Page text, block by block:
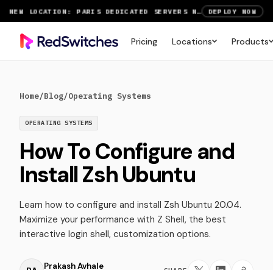
NEW LOCATION: PARIS DEDICATED SERVERS NOW LIVE DEPLOY NOW
RTX 6000 GPU SERVERS NOW AVAILABLE
Pricing Locations Products
Home/Blog/Operating Systems
OPERATING SYSTEMS
How To Configure and
Install Zsh Ubuntu
Learn how to configure and install Zsh Ubuntu 20.04.
Maximize your performance with Z Shell, the best
interactive login shell, customization options.
Prakash Avhale